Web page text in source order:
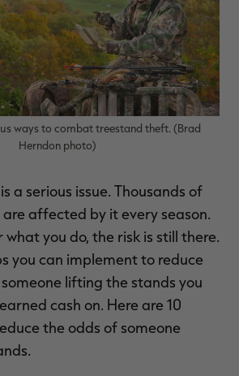
$100.00
$30.00
You save $70.00 (70%)
Excluded from some
promotions
ways to combat treestand theft. (Brad
Herndon photo)
a serious issue. Thousands of
are affected by it every season.
you do, the risk is still there.
you can implement to reduce
lifting the stands you
cash on. Here are 10
the odds of someone